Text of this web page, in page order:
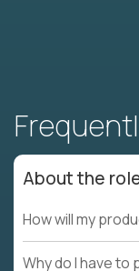
About the
How will my
Why do I have